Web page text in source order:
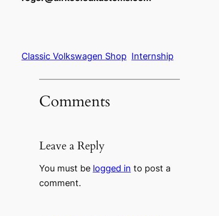
Classic Volkswagen Shop Internship
Comments
Leave a Reply
You must be logged in to post a
comment.